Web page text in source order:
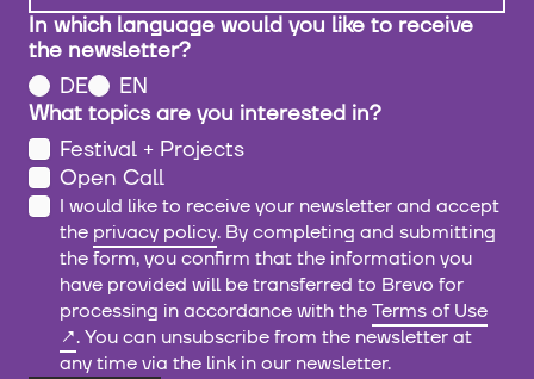
In which language would you like to receive
the newsletter?
DE
EN
What topics are you interested in?
Festival + Projects
Open Call
I would like to receive your newsletter and accept
the privacy policy. By completing and submitting
the form, you confirm that the information you
have provided will be transferred to Brevo for
processing in accordance with theTerms of Use
. You can unsubscribe from the newsletter at
any time via the link in our newsletter.